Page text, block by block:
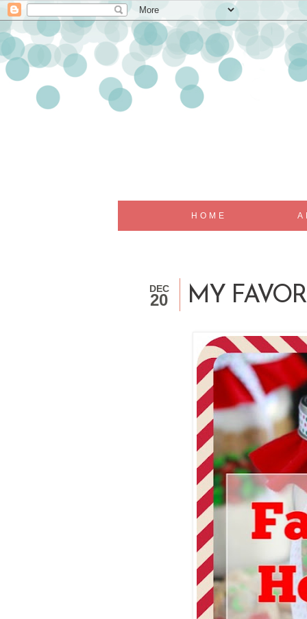
HOME
DEC
20 MY